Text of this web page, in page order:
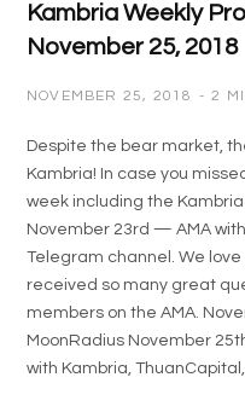
Kambria Weekly
November 25, 2018
NOVEMBER 25, 2018 2
Despite the bear market,
Kambria! In case you
week including the
November 23rd — AMA with
Telegram channel. We
received so many great
members on the AMA.
MoonRadius November
with Kambria,